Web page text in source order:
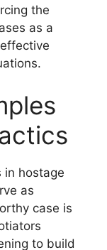
the
as a
in hostage
as
case is
to build